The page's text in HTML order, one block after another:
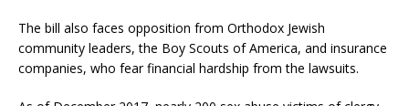
The bill also faces opposition from Orthodox Jewish
community leaders, the Boy Scouts of America, and insurance
companies, who fear financial hardship from the lawsuits.